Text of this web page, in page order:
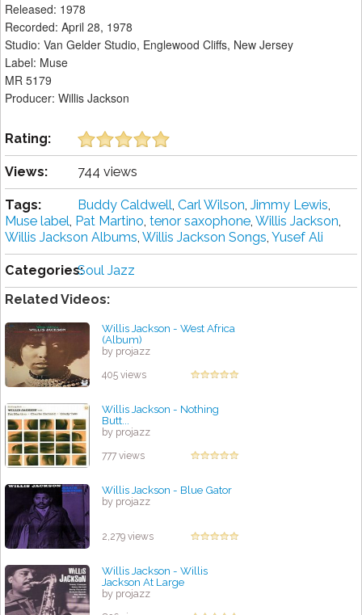
Released: 1978
Recorded: April 28, 1978
Studio: Van Gelder Studio, Englewood Cliffs, New Jersey
Label: Muse
MR 5179
Producer: Willis Jackson
Rating:
Views: 744 views
Tags: Buddy Caldwell, Carl Wilson, Jimmy Lewis,
Muse label, Pat Martino, tenor saxophone, Willis Jackson,
Willis Jackson Albums, Willis Jackson Songs, Yusef Ali
Categories:Soul Jazz
Related Videos:
Willis Jackson - West Africa
(Album)
by projazz
405 views
Willis Jackson - Nothing
Butt...
by projazz
777 views
Willis Jackson - Blue Gator
by projazz
2,279 views
Willis Jackson - Willis
Jackson At Large
by projazz